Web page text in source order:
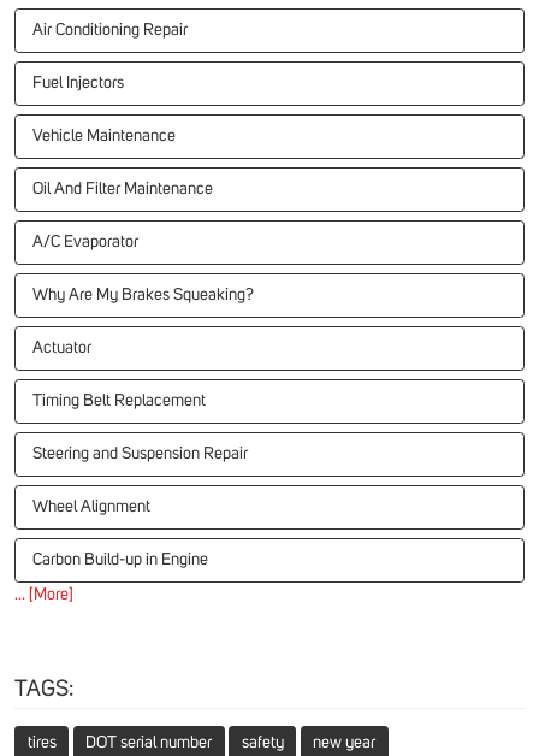
Air Conditioning Repair
Fuel Injectors
Vehicle Maintenance
Oil And Filter Maintenance
A/C Evaporator
Why Are My Brakes Squeaking?
Actuator
Timing Belt Replacement
Steering and Suspension Repair
Wheel Alignment
Carbon Build-up in Engine
... [More]
TAGS:
tires DOT serial number safety new year